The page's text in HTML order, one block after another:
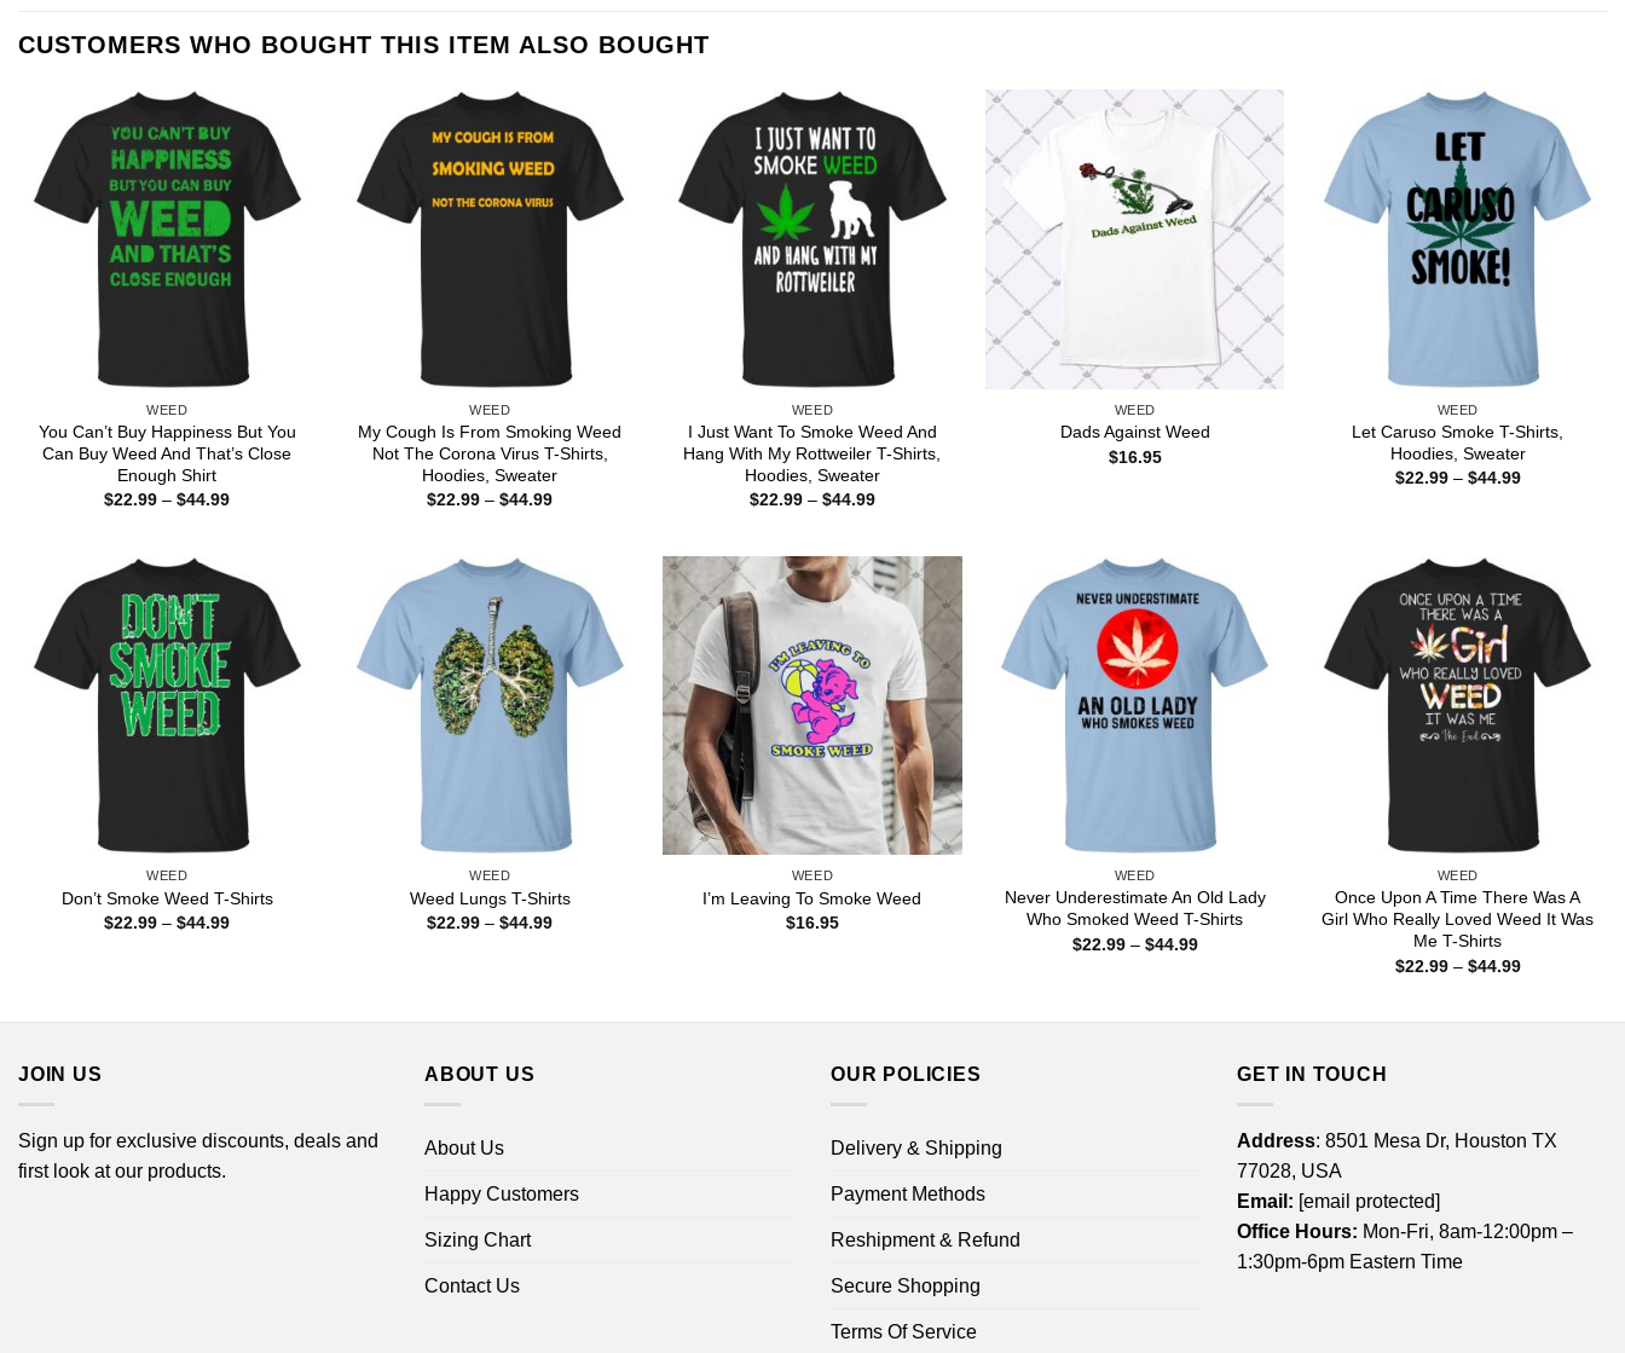
CUSTOMERS WHO BOUGHT THIS ITEM ALSO BOUGHT
WEED
You Can’t Buy Happiness But You
Can Buy Weed And That’s Close
Enough Shirt
$22.99 – $44.99Price
WEED
My Cough Is From Smoking Weed
Not The Corona Virus T-Shirts,
Hoodies, Sweater
$22.99 – $44.99Price
WEED
I Just Want To Smoke Weed And
Hang With My Rottweiler T-Shirts,
Hoodies, Sweater
$22.99 – $44.99Price
$44.99
WEED
Dads Against Weed
$16.95
WEED
Let Caruso Smoke T-Shirts,
Hoodies, Sweater
$22.99 – $44.99Price
WEED
Don’t Smoke Weed T-Shirts
$22.99 – $44.99Price
WEED
Weed Lungs T-Shirts
$22.99 – $44.99Price
WEED
I’m Leaving To Smoke Weed
$16.95
WEED
Never Underestimate An Old Lady
Who Smoked Weed T-Shirts
$22.99 – $44.99Price
WEED
Once Upon A Time There Was A
Girl Who Really Loved Weed It Was
Me T-Shirts
$22.99 – $44.99Price
JOIN US
Sign up for exclusive discounts, deals and
first look at our products.
ABOUT US
About Us
Happy Customers
Sizing Chart
Contact Us
OUR POLICIES
Delivery & Shipping
Payment Methods
Reshipment & Refund
Secure Shopping
Terms Of Service
GET IN TOUCH
Address: 8501 Mesa Dr, Houston TX
77028, USA
Email: [email protected]
Office Hours: Mon-Fri, 8am-12:00pm –
1:30pm-6pm Eastern Time